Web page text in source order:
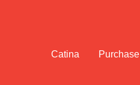
Catina Purchase